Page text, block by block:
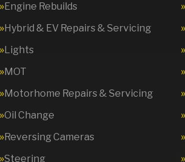
Engine Rebuilds
Hybrid & EV Repairs & Servicing
Lights
MOT
Motorhome Repairs & Servicing
Oil Change
Reversing Cameras
Steering